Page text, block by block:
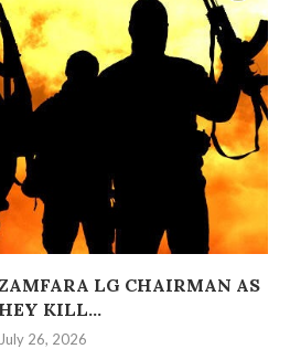
LG CHAIRMAN AS
KILL...
July 26, 2026